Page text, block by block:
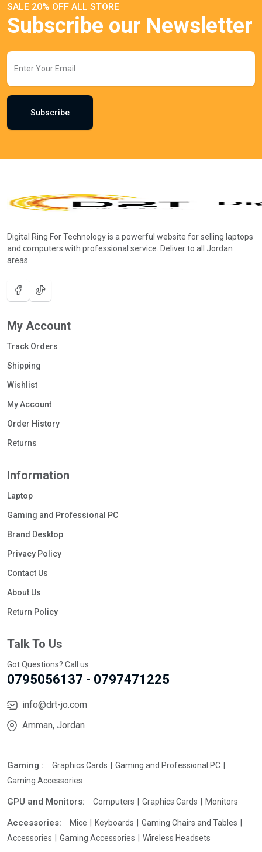
SALE 20% OFF ALL STORE
Subscribe our Newsletter
Subscribe
Digital Ring For Technology is a powerful website for selling laptops
and computers with professional service. Deliver to all Jordan
areas
My Account
Track Orders
Shipping
Wishlist
My Account
Order History
Returns
Information
Laptop
Gaming and Professional PC
Brand Desktop
Privacy Policy
Contact Us
About Us
Return Policy
Talk To Us
Got Questions? Call us
0795056137 - 0797471225
info@drt-jo.com
Amman, Jordan
Gaming : Graphics Cards
Gaming and Professional PC
Gaming Accessories
GPU and Monitors: Computers Graphics Cards Monitors
Accessories: Mice Keyboards
Gaming Chairs and Tables
Accessories
Gaming Accessories Wireless Headsets